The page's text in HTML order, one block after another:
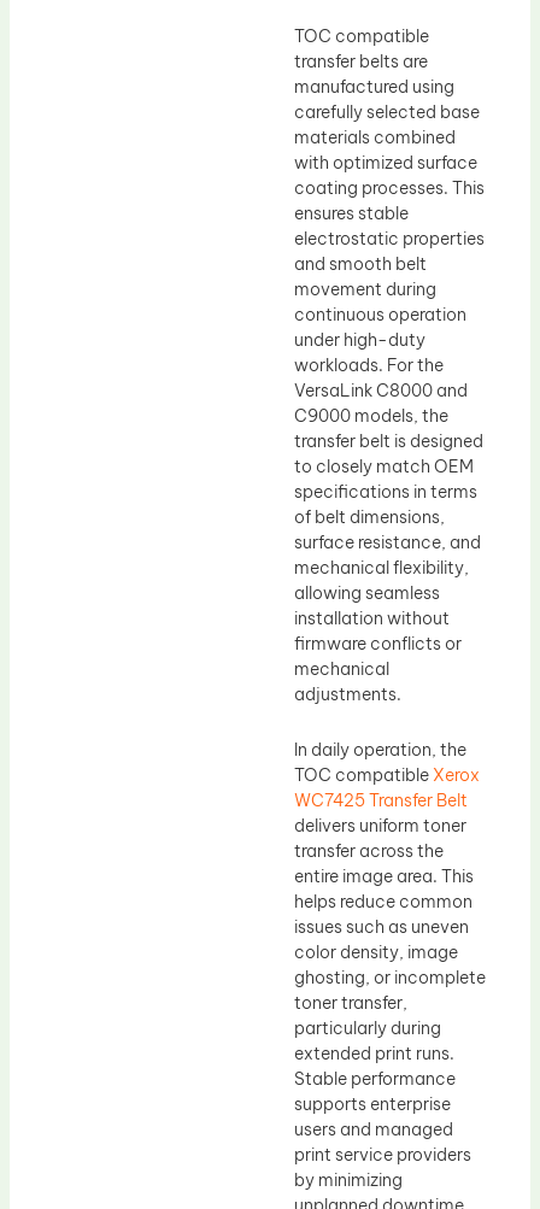
TOC compatible
transfer belts are
manufactured using
carefully selected base
materials combined
with optimized surface
coating processes. This
ensures stable
electrostatic properties
and smooth belt
movement during
continuous operation
under high-duty
workloads. For the
VersaLink C8000 and
C9000 models, the
transfer belt is designed
to closely match OEM
specifications in terms
of belt dimensions,
surface resistance, and
mechanical flexibility,
allowing seamless
installation without
firmware conflicts or
mechanical
adjustments.
In daily operation, the
TOC compatible Xerox
WC7425 Transfer Belt
delivers uniform toner
transfer across the
entire image area. This
helps reduce common
issues such as uneven
color density, image
ghosting, or incomplete
toner transfer,
particularly during
extended print runs.
Stable performance
supports enterprise
users and managed
print service providers
by minimizing